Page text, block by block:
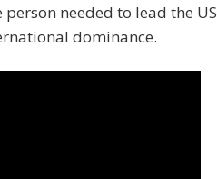
needed to lead the US
dominance.